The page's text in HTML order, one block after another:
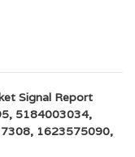
Signal Report
5184003034,
1623575090,